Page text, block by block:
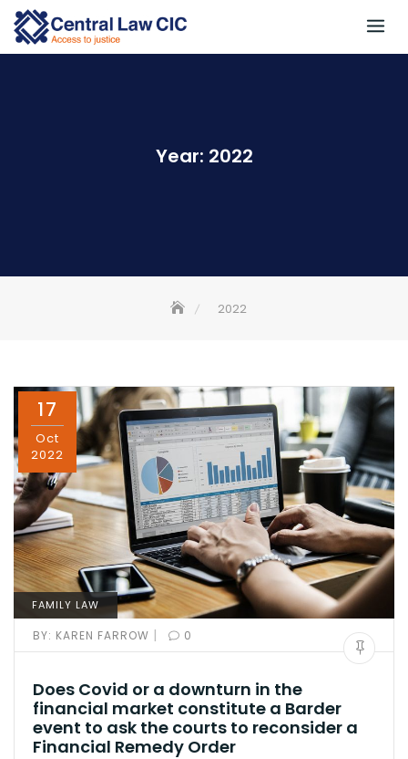
Skip
to
content
Year: 2022
2022
17
Oct
2022
FAMILY LAW
BY: KAREN FARROW | 0
Does Covid or a downturn in the
financial market constitute a Barder
event to ask the courts to reconsider a
Financial Remedy Order